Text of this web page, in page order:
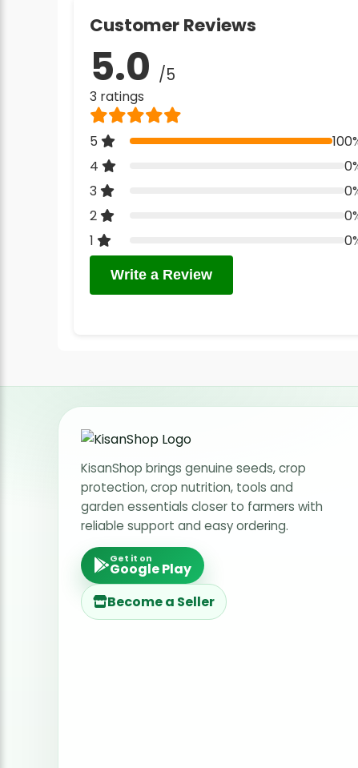
Customer Reviews
5.0 /5
3 ratings
5
4
3
2
1
Write a Review
KisanShop brings genuine seeds, crop
protection, crop nutrition, tools and
garden essentials closer to farmers with
reliable support and easy ordering.
Get it on
Google Play
Become a Seller